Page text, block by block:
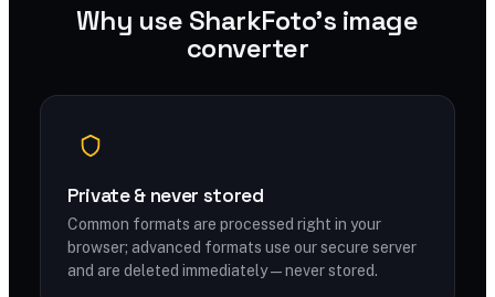
Why use SharkFoto's image
converter
Private & never stored
Common formats are processed right in your
browser; advanced formats use our secure server
and are deleted immediately — never stored.